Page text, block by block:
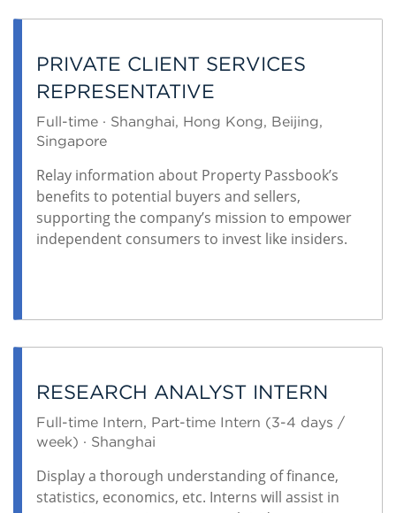
PRIVATE CLIENT SERVICES
REPRESENTATIVE
Full-time · Shanghai, Hong Kong, Beijing,
Singapore
Relay information about Property Passbook’s
benefits to potential buyers and sellers,
supporting the company’s mission to empower
independent consumers to invest like insiders.
RESEARCH ANALYST INTERN
Full-time Intern, Part-time Intern (3-4 days /
week) · Shanghai
Display a thorough understanding of finance,
statistics, economics, etc. Interns will assist in